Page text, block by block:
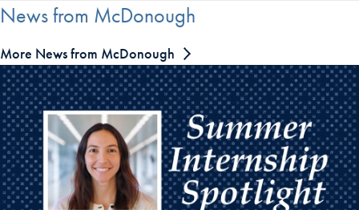
News from McDonough
More News from McDonough